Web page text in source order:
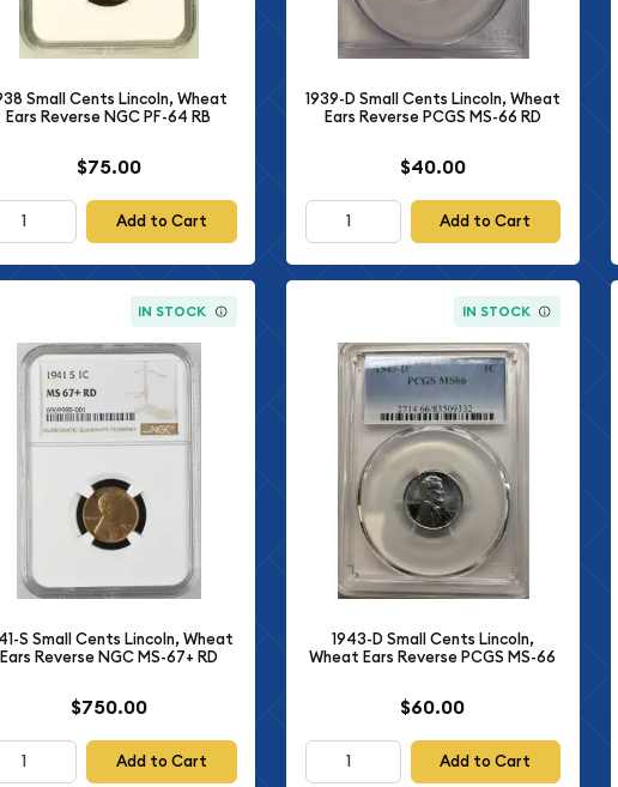
Small Cents Lincoln, Wheat
Ears Reverse NGC PF-64 RB
$75.00
Add to Cart
1939-D Small Cents Lincoln, Wheat
Ears Reverse PCGS MS-66 RD
$40.00
Add to Cart
IN STOCK
S Small Cents Lincoln, Wheat
Ears Reverse NGC MS-67+ RD
$750.00
Add to Cart
IN STOCK
1943-D Small Cents Lincoln,
Wheat Ears Reverse PCGS MS-66
$60.00
Add to Cart